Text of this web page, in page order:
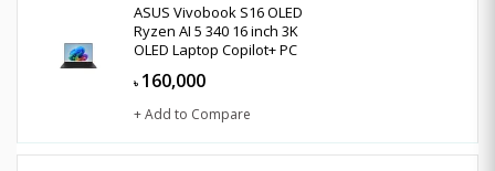
ASUS Vivobook S16 OLED
Ryzen AI 5 340 16 inch 3K
OLED Laptop Copilot+ PC
৳ 160,000
+ Add to Compare